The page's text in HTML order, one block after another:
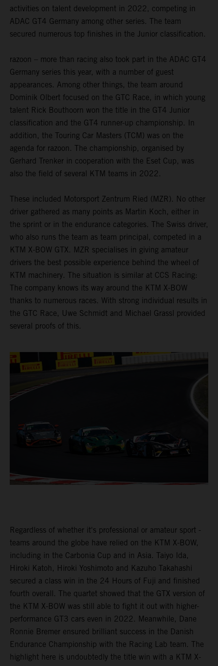
activities on talent development in 2022, competing in
ADAC GT4 Germany among other series. The team
secured numerous top finishes in the Junior classification.
razoon – more than racing also took part in the ADAC GT4
Germany series this year, with a number of guest
appearances. Among other things, the team around
Dominik Olbert focused on the GTC Race, in which young
talent Rick Bouthoorn won the title in the GT4 Junior
classification and the GT4 runner-up championship. In
addition, the Touring Car Masters (TCM) was on the
agenda for razoon. The championship, organised by
Gerhard Trenker in cooperation with the Eset Cup, was
also the field of several KTM teams in 2022.
These included Motorsport Zentrum Ried (MZR). No other
driver gathered as many points as Martin Koch, either in
the sprint or in the endurance categories. The Swiss driver,
who also runs the team as team principal, competed in a
KTM X-BOW GTX. MZR specialises in giving amateur
drivers the best possible experience behind the wheel of
KTM machinery. The situation is similar at CCS Racing:
The company knows its way around the KTM X-BOW
thanks to numerous races. With strong individual results in
the GTC Race, Uwe Schmidt and Michael Grassl provided
several proofs of this.
Regardless of whether it's professional or amateur sport -
teams around the globe have relied on the KTM X-BOW,
including in the Carbonia Cup and in Asia. Taiyo Ida,
Hiroki Katoh, Hiroki Yoshimoto and Kazuho Takahashi
secured a class win in the 24 Hours of Fuji and finished
fourth overall. The quartet showed that the GTX version of
the KTM X-BOW was still able to fight it out with higher-
performance GT3 cars even in 2022. Meanwhile, Dane
Ronnie Bremer ensured brilliant success in the Danish
Endurance Championship with the Racing Lab team. The
highlight here is undoubtedly the title win with a KTM X-